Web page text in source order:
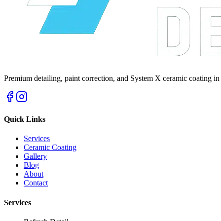
Premium detailing, paint correction, and System X ceramic coating
Quick Links
Services
Ceramic Coating
Gallery
Blog
About
Contact
Services